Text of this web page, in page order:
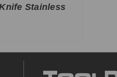
Stainless